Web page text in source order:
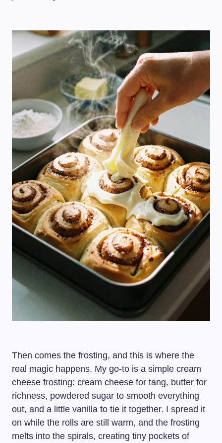
Then comes the frosting, and this is where the
real magic happens. My go-to is a simple cream
cheese frosting: cream cheese for tang, butter for
richness, powdered sugar to smooth everything
out, and a little vanilla to tie it together. I spread it
on while the rolls are still warm, and the frosting
melts into the spirals, creating tiny pockets of